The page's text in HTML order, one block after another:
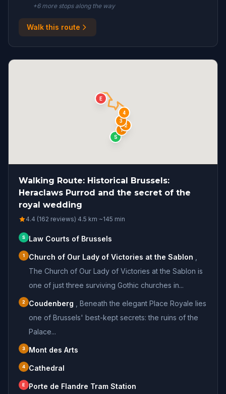
+6more stopsalong the way
Walk this route
S
1
2
3
4
E
Walking Route: Historical Brussels:
Heraclaws Purrod and the secret of the
royal wedding
4.4 (162 reviews)·4.5 km·~145 min
S Law Courts of Brussels
1 Church of Our Lady of Victories at the Sablon
The Church of Our Lady of Victories at the Sablon is
one of just three surviving Gothic churches in...
2 Coudenberg
Beneath the elegant Place Royale lies
one of Brussels' best-kept secrets: the ruins of the
Palace...
3 Mont des Arts
4 Cathedral
E Porte de Flandre Tram Station